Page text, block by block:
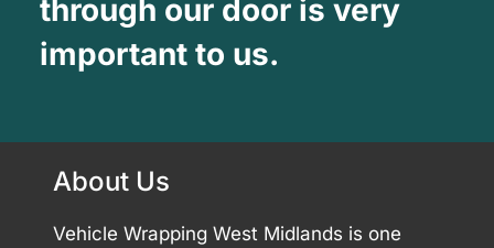
through our door is very
important to us.
About Us
Vehicle Wrapping West Midlands is one